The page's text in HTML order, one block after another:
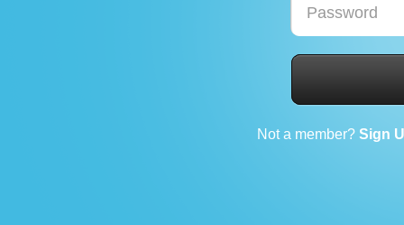
Password
Not a member? Sign